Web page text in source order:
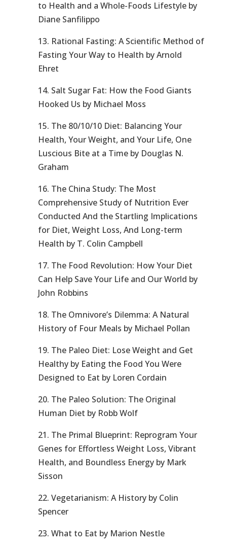
to Health and a Whole-Foods Lifestyle by
Diane Sanfilippo
13. Rational Fasting: A Scientific Method of
Fasting Your Way to Health by Arnold
Ehret
14. Salt Sugar Fat: How the Food Giants
Hooked Us by Michael Moss
15. The 80/10/10 Diet: Balancing Your
Health, Your Weight, and Your Life, One
Luscious Bite at a Time by Douglas N.
Graham
16. The China Study: The Most
Comprehensive Study of Nutrition Ever
Conducted And the Startling Implications
for Diet, Weight Loss, And Long-term
Health by T. Colin Campbell
17. The Food Revolution: How Your Diet
Can Help Save Your Life and Our World by
John Robbins
18. The Omnivore’s Dilemma: A Natural
History of Four Meals by Michael Pollan
19. The Paleo Diet: Lose Weight and Get
Healthy by Eating the Food You Were
Designed to Eat by Loren Cordain
20. The Paleo Solution: The Original
Human Diet by Robb Wolf
21. The Primal Blueprint: Reprogram Your
Genes for Effortless Weight Loss, Vibrant
Health, and Boundless Energy by Mark
Sisson
22. Vegetarianism: A History by Colin
Spencer
23. What to Eat by Marion Nestle